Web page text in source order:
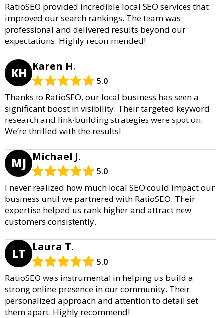
RatioSEO provided incredible local SEO services that
improved our search rankings. The team was
professional and delivered results beyond our
expectations. Highly recommended!
KH Karen H.
5.0
Thanks to RatioSEO, our local business has seen a
significant boost in visibility. Their targeted keyword
research and link-building strategies were spot on.
We’re thrilled with the results!
MJ Michael J.
5.0
I never realized how much local SEO could impact our
business until we partnered with RatioSEO. Their
expertise helped us rank higher and attract new
customers consistently.
LT Laura T.
5.0
RatioSEO was instrumental in helping us build a
strong online presence in our community. Their
personalized approach and attention to detail set
them apart. Highly recommend!